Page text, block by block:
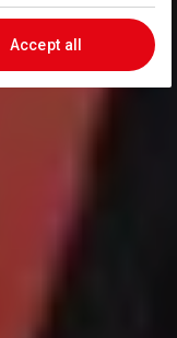
Accept all